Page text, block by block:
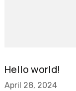
Hello world!
April 28, 2024